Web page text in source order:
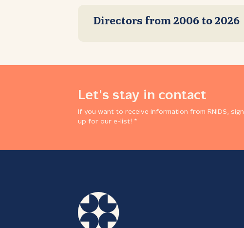
Directors from 2006 to 2026
Let's stay in contact
If you want to receive information from RNIDS, sign
up for our e-list! *